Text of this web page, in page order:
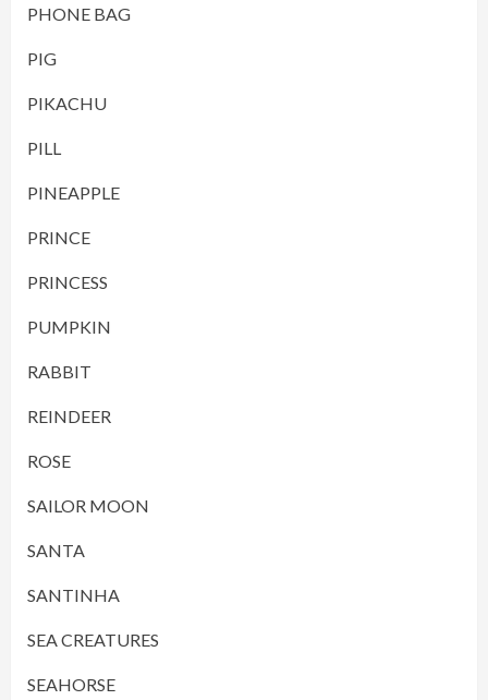
PHONE BAG
PIG
PIKACHU
PILL
PINEAPPLE
PRINCE
PRINCESS
PUMPKIN
RABBIT
REINDEER
ROSE
SAILOR MOON
SANTA
SANTINHA
SEA CREATURES
SEAHORSE